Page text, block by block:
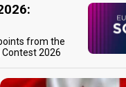
from the
Contest 2026